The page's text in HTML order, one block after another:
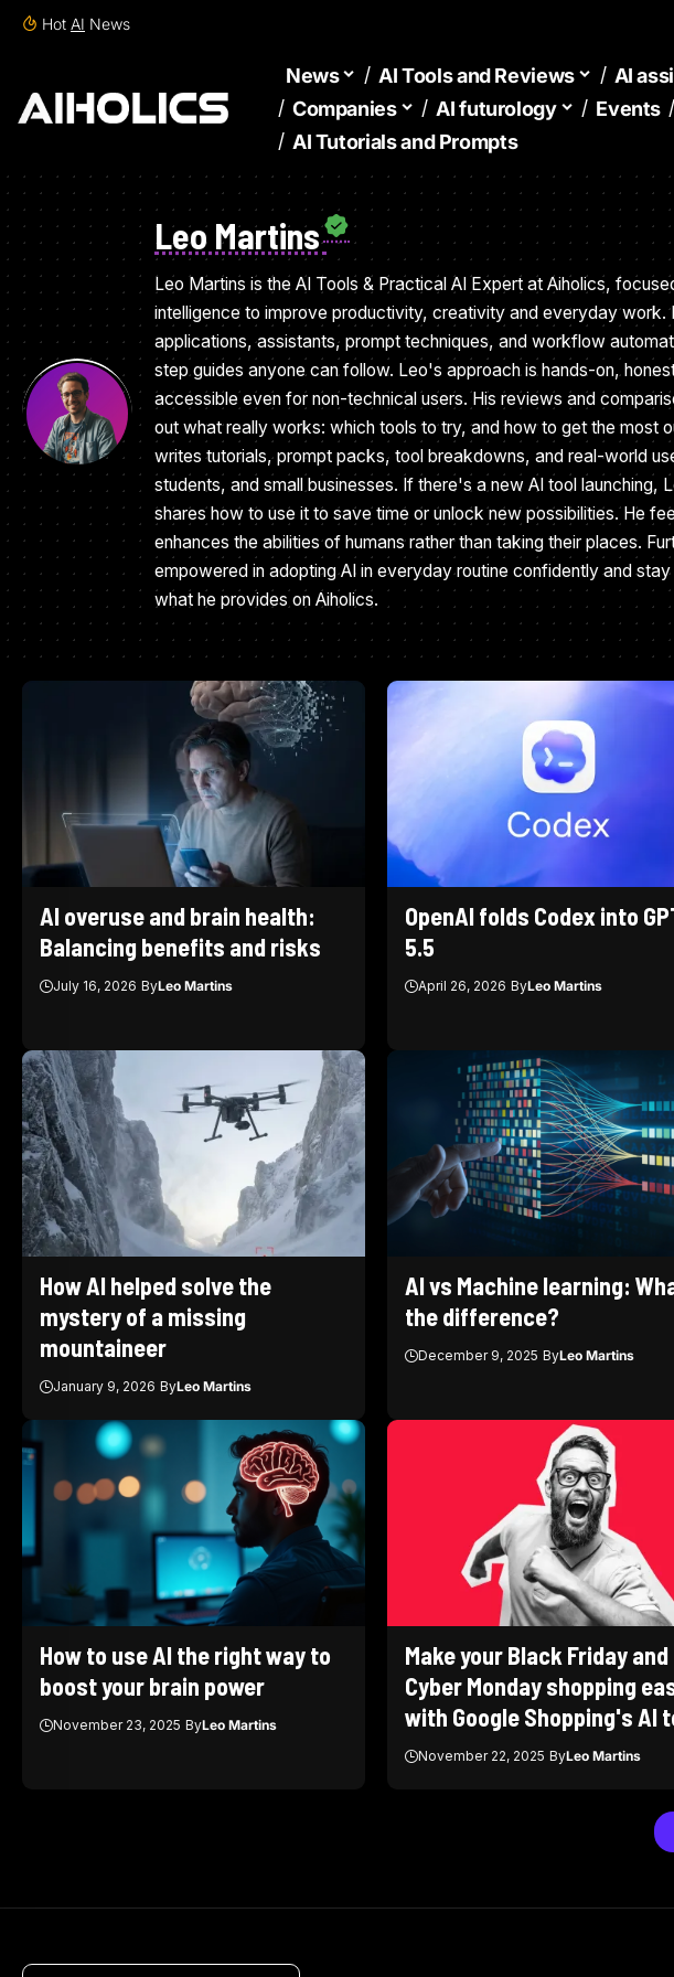
Hot AI News
News AI Tools and Reviews AI
Companies
AI futurology Events
AI Tutorials and Prompts
Leo Martins
Leo Martins is the AI Tools & Practical AI Expert at Aiholics,
intelligence to improve productivity, creativity and everyday work.
applications, assistants, prompt techniques, and workflow
step guides anyone can follow. Leo's approach is hands-on,
accessible even for non-technical users. His reviews and
out what really works: which tools to try, and how to get the most
writes tutorials, prompt packs, tool breakdowns, and real-world
students, and small businesses. If there's a new AI tool launching,
shares how to use it to save time or unlock new possibilities. He
enhances the abilities of humans rather than taking their places.
empowered in adopting AI in everyday routine confidently and
what he provides on Aiholics.
AI overuse and brain health:
Balancing benefits and risks
July 16, 2026 ByLeo Martins
OpenAI folds Codex into
5.5
April 26, 2026 ByLeo Martins
How AI helped solve the
mystery of a missing
mountaineer
January 9, 2026 ByLeo Martins
AI vs Machine learning:
the difference?
December 9, 2025 ByLeo Martins
How to use AI the right way to
boost your brain power
November 23, 2025 ByLeo Martins
Make your Black Friday and
Cyber Monday shopping
with Google Shopping's AI
November 22, 2025 ByLeo Martins